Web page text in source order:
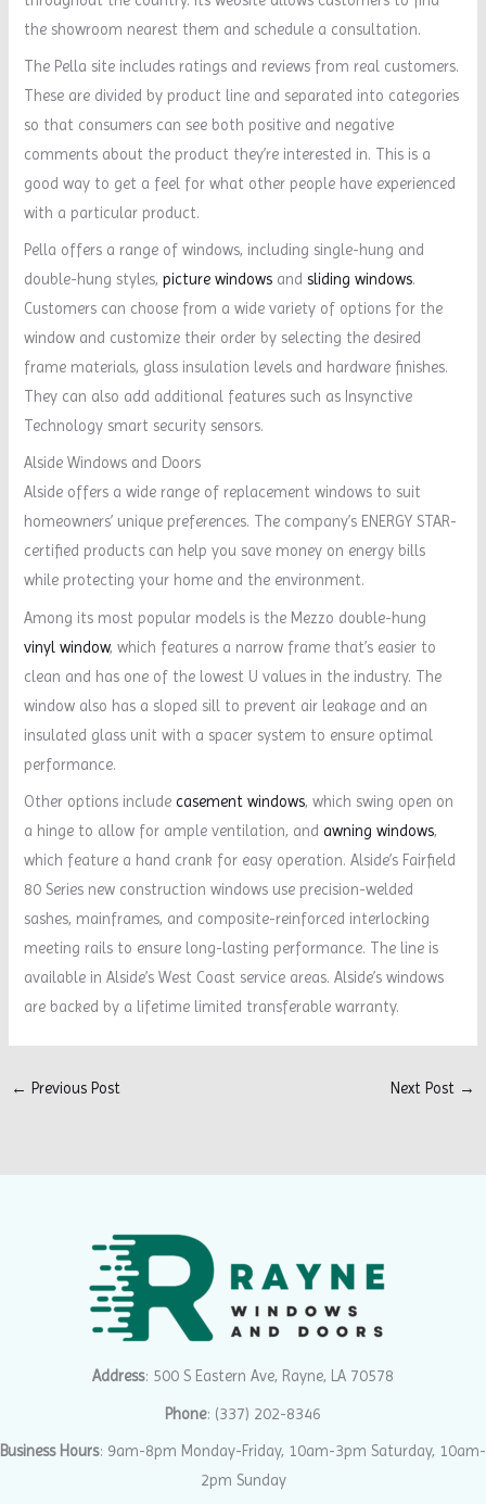
the showroom nearest them and schedule a consultation.
The Pella site includes ratings and reviews from real customers.
These are divided by product line and separated into categories
so that consumers can see both positive and negative
comments about the product they’re interested in. This is a
good way to get a feel for what other people have experienced
with a particular product.
Pella offers a range of windows, including single-hung and
double-hung styles,picture windows andsliding windows.
Customers can choose from a wide variety of options for the
window and customize their order by selecting the desired
frame materials, glass insulation levels and hardware finishes.
They can also add additional features such as Insynctive
Technology smart security sensors.
Alside Windows and Doors
Alside offers a wide range of replacement windows to suit
homeowners’ unique preferences. The company’s ENERGY STAR-
certified products can help you save money on energy bills
while protecting your home and the environment.
Among its most popular models is the Mezzo double-hung
vinyl window, which features a narrow frame that’s easier to
clean and has one of the lowest U values in the industry. The
window also has a sloped sill to prevent air leakage and an
insulated glass unit with a spacer system to ensure optimal
performance.
Other options includecasement windows, which swing open on
a hinge to allow for ample ventilation, and awning windows,
which feature a hand crank for easy operation. Alside’s Fairfield
80 Series new construction windows use precision-welded
sashes, mainframes, and composite-reinforced interlocking
meeting rails to ensure long-lasting performance. The line is
available in Alside’s West Coast service areas. Alside’s windows
are backed by a lifetime limited transferable warranty.
← Previous Post Next Post →
Address: 500 S Eastern Ave, Rayne, LA 70578
Phone: (337) 202-8346
Business Hours: 9am-8pm Monday-Friday, 10am-3pm Saturday, 10am-
2pm Sunday